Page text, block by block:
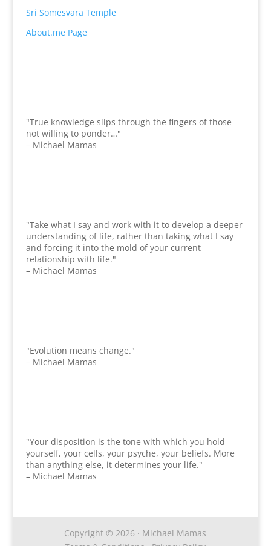
Sri Somesvara Temple
About.me Page
"True knowledge slips through the fingers of those
not willing to ponder…"
– Michael Mamas
"Take what I say and work with it to develop a deeper
understanding of life, rather than taking what I say
and forcing it into the mold of your current
relationship with life."
– Michael Mamas
"Evolution means change."
– Michael Mamas
"Your disposition is the tone with which you hold
yourself, your cells, your psyche, your beliefs. More
than anything else, it determines your life."
– Michael Mamas
Copyright © 2026 · Michael Mamas